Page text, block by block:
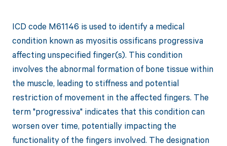
ICD code M61146 is used to identify a medical
condition known as myositis ossificans progressiva
affecting unspecified finger(s). This condition
involves the abnormal formation of bone tissue within
the muscle, leading to stiffness and potential
restriction of movement in the affected fingers. The
term "progressiva" indicates that this condition can
worsen over time, potentially impacting the
functionality of the fingers involved. The designation